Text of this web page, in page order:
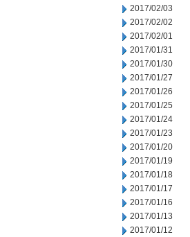
2017/02/03
2017/02/02
2017/02/01
2017/01/31
2017/01/30
2017/01/27
2017/01/26
2017/01/25
2017/01/24
2017/01/23
2017/01/20
2017/01/19
2017/01/18
2017/01/17
2017/01/16
2017/01/13
2017/01/12